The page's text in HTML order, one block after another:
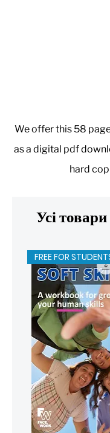
We offer this 58
as a digital pdf
hard
Усі товари
FREE FOR